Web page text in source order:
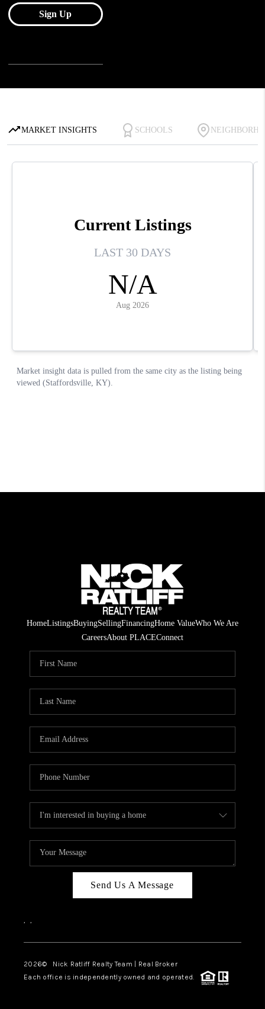
HomeListingsBuyingSellingFinancingHome ValueWho We Are
CareersAbout PLACEConnect
Send Us A Message
, ,
2026© Nick Ratliff Realty Team | Real Broker
Each office is independently owned and operated.